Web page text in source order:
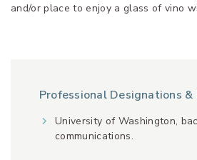
and/or place to enjoy a glass of vino
Professional Designations &
University of Washington,
communications.